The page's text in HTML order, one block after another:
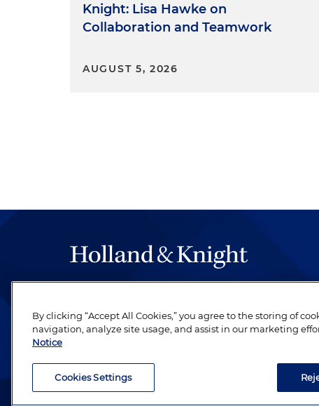
Knight: Lisa Hawke on
Collaboration and Teamwork
AUGUST 5, 2026
be legal work of the highest quality, performed by
revere their profession and are devoted to their
Attorney Advertising. Copyright © 1996–2026 Holland &
By clicking “Accept All Cookies,” you agree to the storing of
navigation, analyze site usage, and assist in our marketing
Notice
Cookies Settings